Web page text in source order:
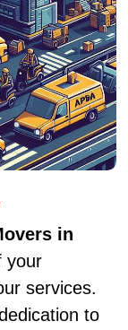
in
your
services.
to